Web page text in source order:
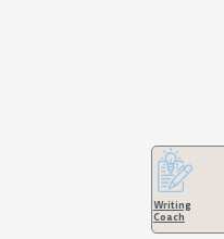
Writing
Coach